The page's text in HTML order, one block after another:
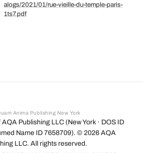
alogs/2021/01/rue-vieille-du-temple-paris-
1ts7.pdf
Anima Publishing New York
Publishing LLC (New York · DOS ID
Name ID 7658709). © 2026 AQA
LLC. All rights reserved.